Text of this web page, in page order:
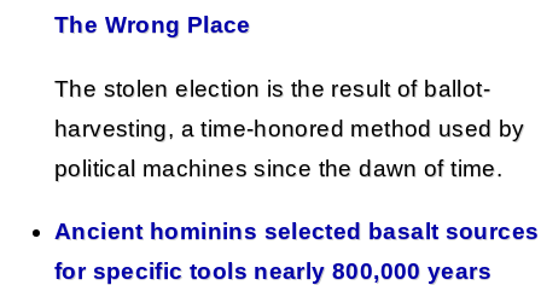
The Wrong Place
The stolen election is the result of ballot-
harvesting, a time-honored method used by
political machines since the dawn of time.
Ancient hominins selected basalt sources
for specific tools nearly 800,000 years